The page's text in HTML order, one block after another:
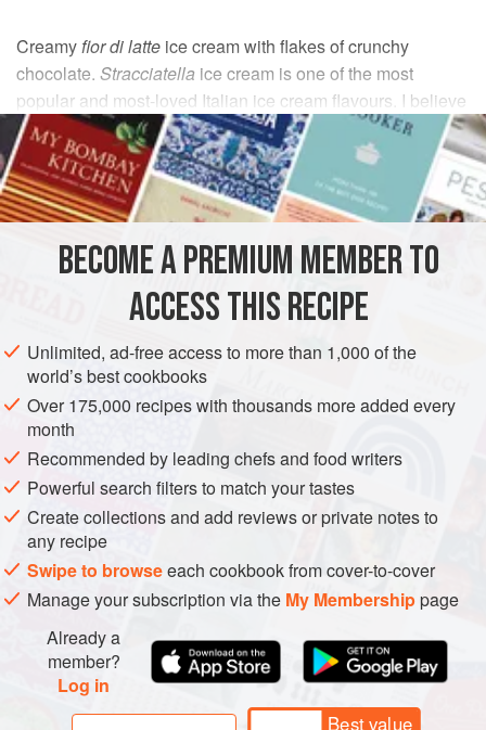
Creamyfior di latte ice cream with flakes of crunchy
chocolate. Stracciatella ice cream is one of the most
popular and most-loved Italian ice cream flavours. I believe
that this recipe is so good that you don’t need anything else
to accompany it!
INGREDIENTS
mlmilk
EUROPE ITALY GLUTEN-FREE
METHOD
Bring the milk and sugar to the boil and let it cool down.
Once cold, stir in the slightly whipped cream and pour the
mixture in the ice cream maker.
While the ice cream is in the machine melt the chocolate in
a bain-marie and after 20 minutes, when the ice cream is
The cold ice cream will solidify the chocolate and the
movement of th
BECOME A PREMIUM MEMBER TO
ACCESS THIS RECIPE
Unlimited, ad-free access to more than 1,000 of the
world’s best cookbooks
Over 175,000 recipes with thousands more added every
month
Recommended by leading chefs and food writers
Powerful search filters to match your tastes
Create collections and add reviews or private notes to
any recipe
Swipe to browseeach cookbook from cover-to-cover
Manage your subscription via the My Membershippage
Already a
member?
Log in
Best value